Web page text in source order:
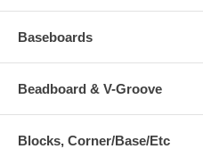
Baseboards
Beadboard & V-Groove
Blocks, Corner/Base/Etc